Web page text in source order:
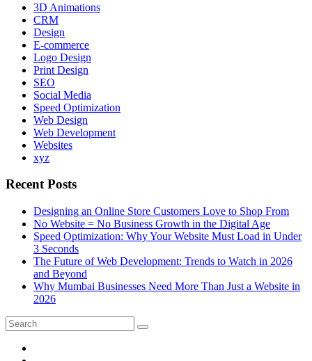
3D Animations
CRM
Design
E-commerce
Logo Design
Print Design
SEO
Social Media
Speed Optimization
Web Design
Web Development
Websites
xyz
Recent Posts
Designing an Online Store Customers Love to Shop From
No Website = No Business Growth in the Digital Age
Speed Optimization: Why Your Website Must Load in Under
3 Seconds
The Future of Web Development: Trends to Watch in 2026
and Beyond
Why Mumbai Businesses Need More Than Just a Website in
2026
Search
for:
Search